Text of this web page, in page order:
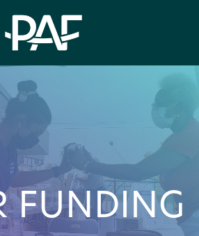
FUNDING